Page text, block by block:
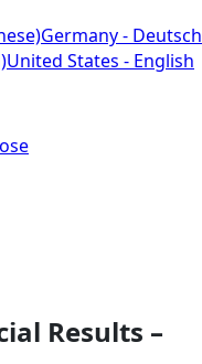
Germany - Deutsch
United States - English
Results –